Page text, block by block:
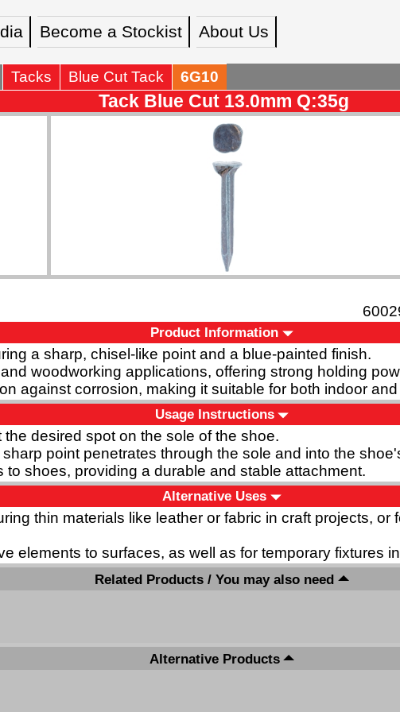
Become a Stockist About Us
Tacks Blue Cut Tack 6G10
Tack Blue Cut 13.0mm Q:35g
Product Information
a sharp, chisel-like point and a blue-painted finish.
woodworking applications, offering strong holding
against corrosion, making it suitable for both indoor
Usage Instructions
desired spot on the sole of the shoe.
point penetrates through the sole and into the
shoes, providing a durable and stable attachment.
Alternative Uses
thin materials like leather or fabric in craft projects,
elements to surfaces, as well as for temporary fixtures
Related Products / You may also need
Alternative Products